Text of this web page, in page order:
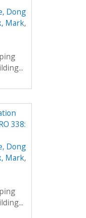
Dong
Mark,
338:
Dong
Mark,